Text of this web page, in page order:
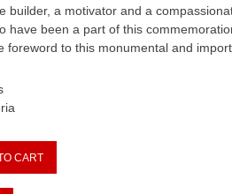
builder, a motivator and a
have been a part of this
foreword to this monumental and
CART